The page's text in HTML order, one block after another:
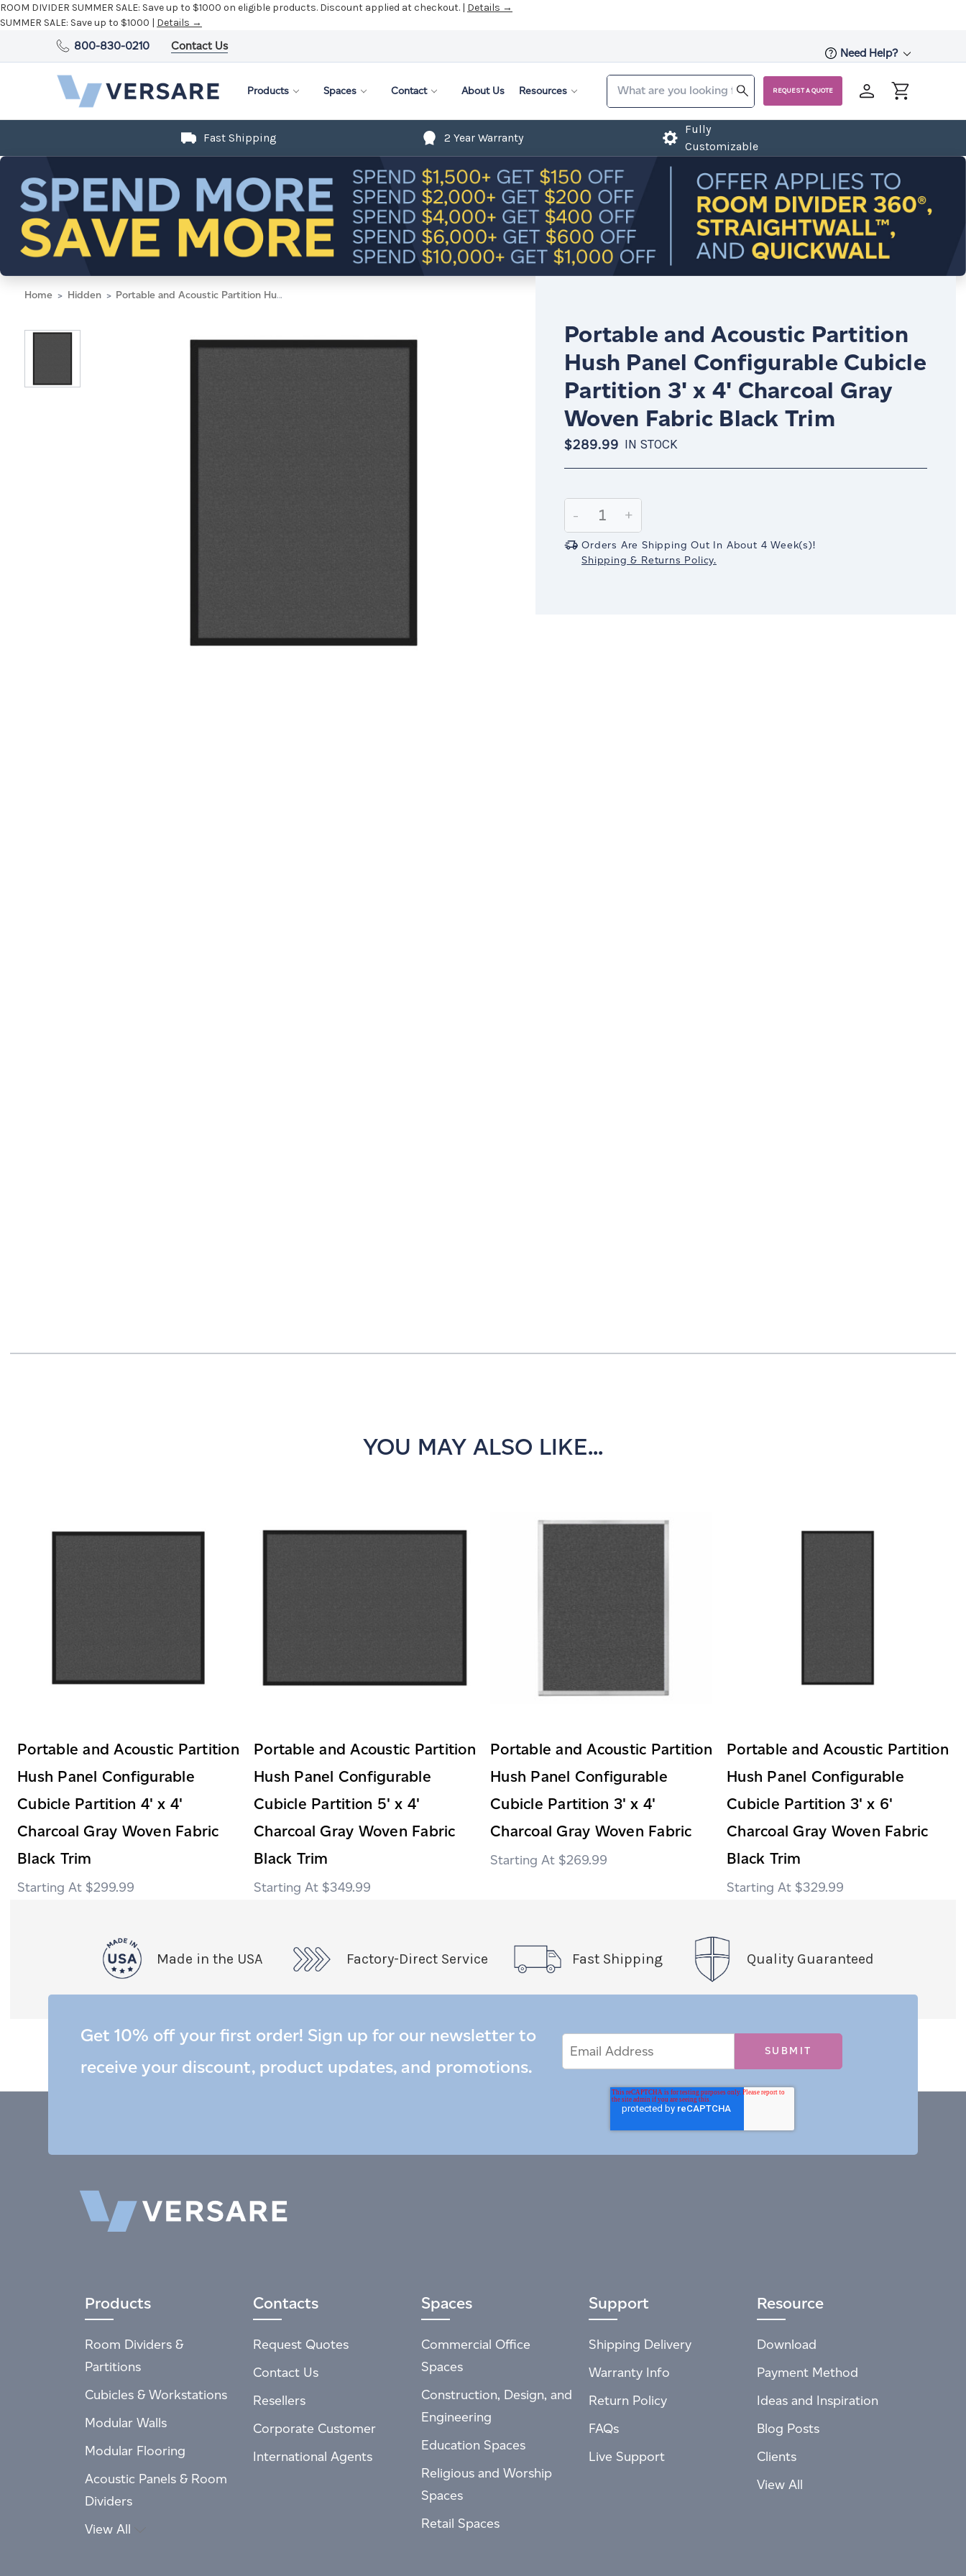
ROOM DIVIDER SUMMER SALE: Save up to $1000 on eligible products. Discount applied at checkout. | Details →
SUMMER SALE: Save up to $1000 | Details →
800-830-0210 Contact Us
Need Help?
Products Spaces Contact About Us Resources REQUEST A QUOTE
Fast Shipping 2 Year Warranty
Fully
Customizable
Home Hidden Portable and Acoustic Partition Hush Panel Configurable Cubicle Partition 3' x 4' Charcoal Gray Woven Fabric Black Trim
Portable and Acoustic Partition
Hush Panel Configurable Cubicle
Partition 3' x 4' Charcoal Gray
Woven Fabric Black Trim
$289.99 IN STOCK
Stock:
Decrease
Quantity:
-
Increase
Quantity:
+
Orders Are Shipping Out In About 4 Week(s)!
Shipping & Returns Policy.
YOU MAY ALSO LIKE...
Portable and Acoustic Partition
Hush Panel Configurable
Cubicle Partition 4' x 4'
Charcoal Gray Woven Fabric
Black Trim
$299.99
Portable and Acoustic Partition
Hush Panel Configurable
Cubicle Partition 5' x 4'
Charcoal Gray Woven Fabric
Black Trim
$349.99
Portable and Acoustic Partition
Hush Panel Configurable
Cubicle Partition 3' x 4'
Charcoal Gray Woven Fabric
$269.99
Portable and Acoustic Partition
Hush Panel Configurable
Cubicle Partition 3' x 6'
Charcoal Gray Woven Fabric
Black Trim
$329.99
Made in the USA Factory-Direct Service Fast Shipping Quality Guaranteed
Get 10% off your first order! Sign up for our newsletter to
receive your discount, product updates, and promotions.
Address
Products
Room Dividers &
Partitions
Cubicles & Workstations
Modular Walls
Modular Flooring
Acoustic Panels & Room
Dividers
View All
Contacts
Request Quotes
Contact Us
Resellers
Corporate Customer
International Agents
Spaces
Commercial Office
Spaces
Construction, Design, and
Engineering
Education Spaces
Religious and Worship
Spaces
Retail Spaces
Support
Shipping Delivery
Warranty Info
Return Policy
FAQs
Live Support
Resource
Download
Payment Method
Ideas and Inspiration
Blog Posts
Clients
View All